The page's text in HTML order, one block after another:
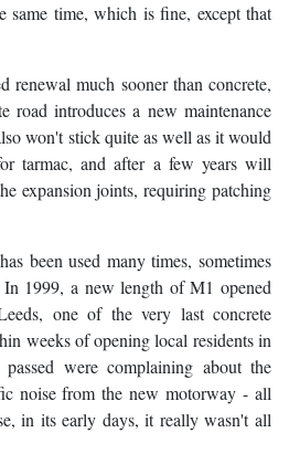
same time, which is fine, except that
renewal much sooner than concrete,
road introduces a new maintenance
won't stick quite as well as it would
tarmac, and after a few years will
expansion joints, requiring patching
been used many times, sometimes
1999, a new length of M1 opened
one of the very last concrete
weeks of opening local residents in
were complaining about the
noise from the new motorway - all
in its early days, it really wasn't all